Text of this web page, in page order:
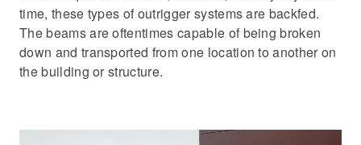
time, these types of outrigger systems are backfed.
The beams are oftentimes capable of being broken
down and transported from one location to another on
the building or structure.